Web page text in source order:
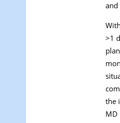
and
>1
the
MD